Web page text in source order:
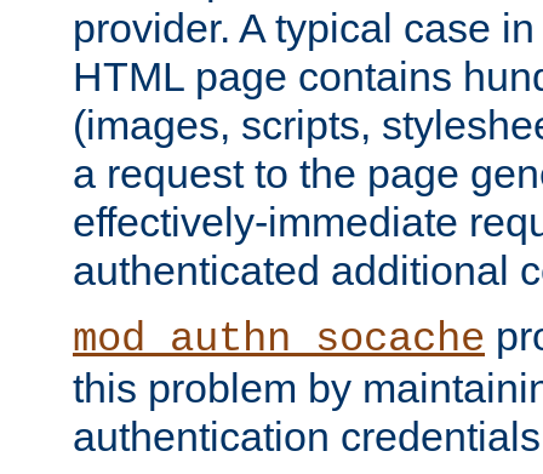
provider. A typical case
HTML page contains
(images, scripts,
a request to the page
effectively-immediate
authenticated additional
mod_authn_socache
this problem by
authentication